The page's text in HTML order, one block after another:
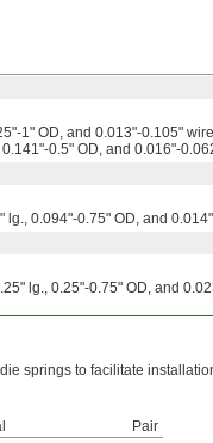
1" OD, and 0.013"-0.105"
0.5" OD, and 0.016"-
0.094"-0.75" OD, and
lg., 0.25"-0.75" OD, and
springs to facilitate
Pair